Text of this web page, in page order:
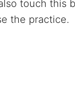
touch this
the practice.